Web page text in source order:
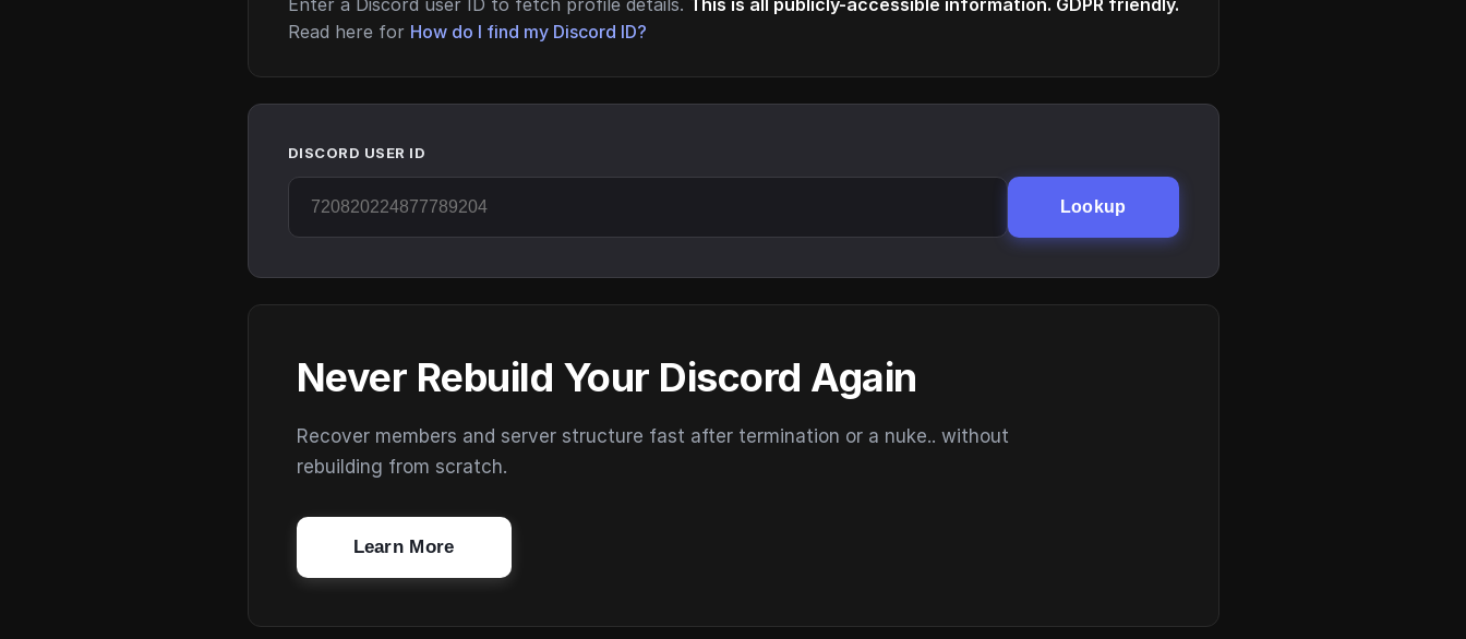
Enter a Discord user ID to fetch profile details. This is all publicly-accessible information. GDPR friendly.
Read here for How do I find my Discord ID?
DISCORD USER ID
Lookup
Never Rebuild Your Discord Again
Recover members and server structure fast after termination or a nuke.. without
rebuilding from scratch.
Learn More